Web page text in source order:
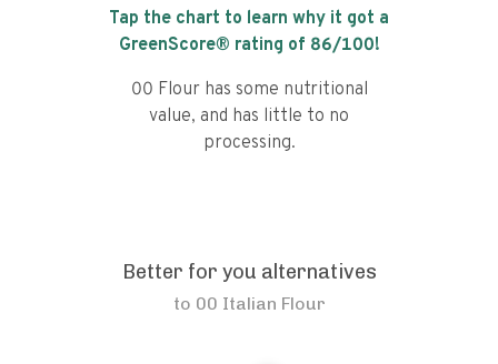
Tap the chart to learn why it got a
GreenScore® rating of 86/100!
00 Flour has some nutritional
value, and has little to no
processing.
Better for you alternatives
to 00 Italian Flour